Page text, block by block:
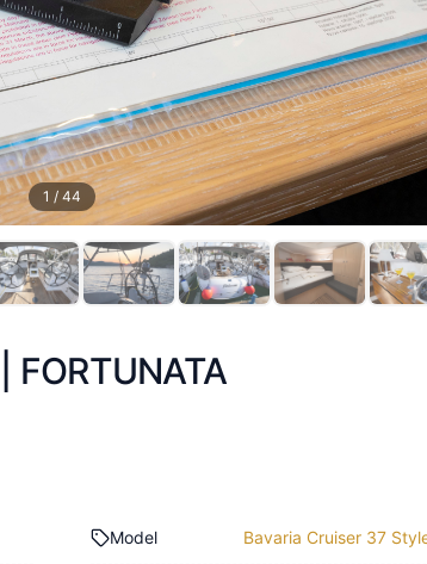
1 /44
FORTUNATA
Model Bavaria Cruiser 37